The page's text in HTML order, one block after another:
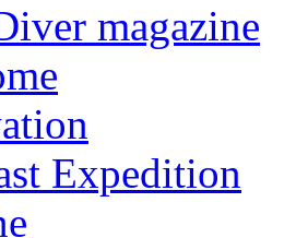
magazine
Expedition